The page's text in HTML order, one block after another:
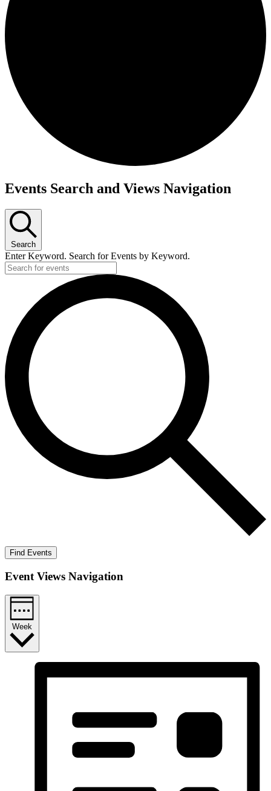
Events Search and Views Navigation
Search
Enter Keyword. Search for Events by Keyword.
Find Events
Event Views Navigation
Week